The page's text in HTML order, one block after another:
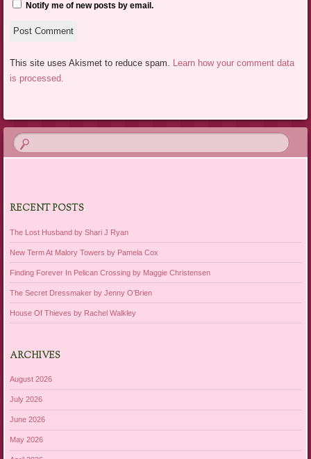
Notify me of new posts by email.
This site uses Akismet to reduce spam. Learn how your comment data
is processed.
RECENT POSTS
The Lost Husband by Shari J Ryan
New Term At Malory Towers by Pamela Cox
Finding Forever In Pelican Crossing by Maggie Christensen
The Secret Dressmaker by Jenny O’Brien
House Of Thieves by Rachel Walkley
ARCHIVES
August 2026
July 2026
June 2026
May 2026